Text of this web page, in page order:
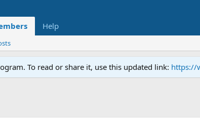
Help
To read or share it, use this updated link: https://